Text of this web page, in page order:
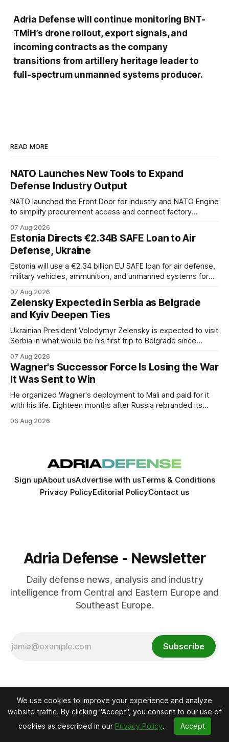
Adria Defense will continue monitoring BNT-
TMiH’s drone rollout, export signals, and
incoming contracts as the company
transitions from artillery heritage leader to
full-spectrum unmanned systems producer.
READ MORE
NATO Launches New Tools to Expand
Defense Industry Output
NATO launched the Front Door for Industry and NATO Engine
to simplify procurement access and connect factory
07 Aug 2026
Estonia Directs €2.34B SAFE Loan to Air
Defense, Ukraine
Estonia will use a €2.34 billion EU SAFE loan for air defense,
military vehicles, ammunition, and unmanned systems for
07 Aug 2026
Zelensky Expected in Serbia as Belgrade
and Kyiv Deepen Ties
Ukrainian President Volodymyr Zelensky is expected to visit
Serbia in what would be his first trip to Belgrade since
expansion of economic and political cooperation between
the two countries.
07 Aug 2026
Wagner's Successor Force Is Losing the War
It Was Sent to Win
He organized Wagner's deployment to Mali and paid for it
with his life. Eighteen months after Russia rebranded its
to win is the one killing it.
06 Aug 2026
Sign upAbout usAdvertise with usTerms & Conditions
Privacy PolicyEditorial PolicyContact us
Adria Defense - Newsletter
Daily defense news, analysis and industry
intelligence from Central and Eastern Europe and
Southeast Europe.
Subscribe
We use cookies to improve your experience and analyze
website traffic. By clicking "Accept", you consent to our use of
cookies as described in our Privacy Policy. Accept